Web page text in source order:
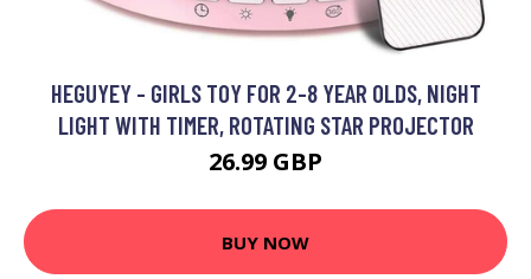
HEGUYEY - GIRLS TOY FOR 2-8 YEAR OLDS, NIGHT
LIGHT WITH TIMER, ROTATING STAR PROJECTOR
26.99 GBP
BUY NOW